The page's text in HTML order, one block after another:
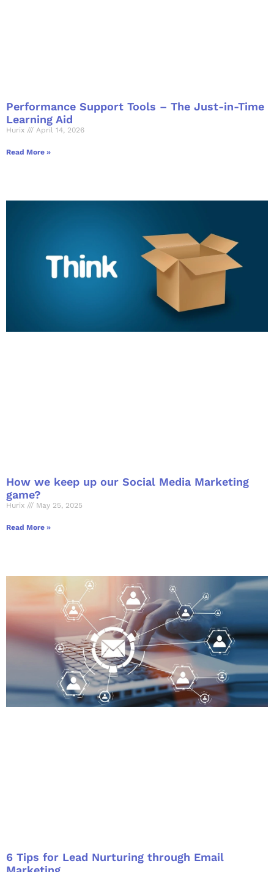
Performance Support Tools – The Just-in-Time
Learning Aid
Hurix April 14, 2026
Read More »
How we keep up our Social Media Marketing
game?
Hurix May 25, 2025
Read More »
6 Tips for Lead Nurturing through Email